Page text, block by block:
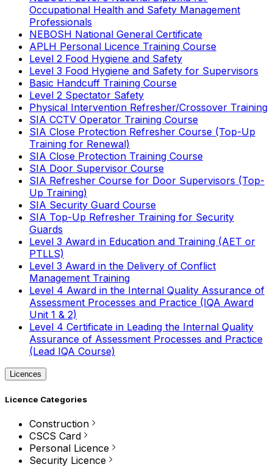
Occupational Health and Safety Management
Professionals
NEBOSH National General Certificate
APLH Personal Licence Training Course
Level 2 Food Hygiene and Safety
Level 3 Food Hygiene and Safety for Supervisors
Basic Handcuff Training Course
Level 2 Spectator Safety
Physical Intervention Refresher/Crossover Training
SIA CCTV Operator Training Course
SIA Close Protection Refresher Course (Top-Up
Training for Renewal)
SIA Close Protection Training Course
SIA Door Supervisor Course
SIA Refresher Course for Door Supervisors (Top-
Up Training)
SIA Security Guard Course
SIA Top-Up Refresher Training for Security
Guards
Level 3 Award in Education and Training (AET or
PTLLS)
Level 3 Award in the Delivery of Conflict
Management Training
Level 4 Award in the Internal Quality Assurance of
Assessment Processes and Practice (IQA Award
Unit 1 & 2)
Level 4 Certificate in Leading the Internal Quality
Assurance of Assessment Processes and Practice
(Lead IQA Course)
Licences
Licence Categories
Construction
CSCS Card
Personal Licence
Security Licence